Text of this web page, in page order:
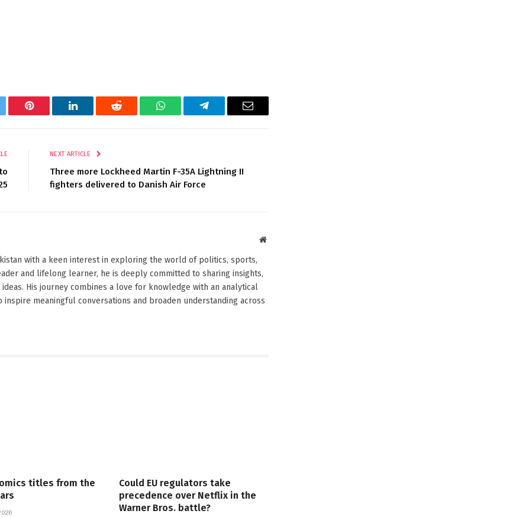
Pinterest LinkedIn Reddit WhatsAppTelegram Email
NEXT ARTICLE
Three more Lockheed Martin F-35A Lightning II
fighters delivered to Danish Air Force
Website
with a keen interest in exploring the world of politics, sports,
and lifelong learner, he is deeply committed to sharing insights,
His journey combines a love for knowledge with an analytical
meaningful conversations and broaden understanding across
titles from the
Could EU regulators take
precedence over Netflix in the
Warner Bros. battle?